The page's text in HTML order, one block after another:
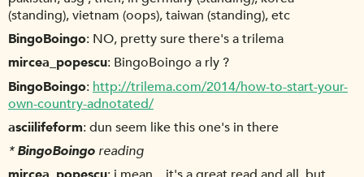
(standing), vietnam (oops), taiwan (standing), etc
BingoBoingo NO, pretty sure there's a trilema
mircea_popescu BingoBoingo a rly ?
BingoBoingo http://trilema.com/2014/how-to-start-your-
own-country-adnotated/
asciilifeform dun seem like this one's in there
* BingoBoingo reading